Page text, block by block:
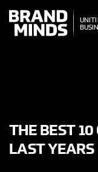
THE
WORLD
THE BEST 10
LAST YEARS